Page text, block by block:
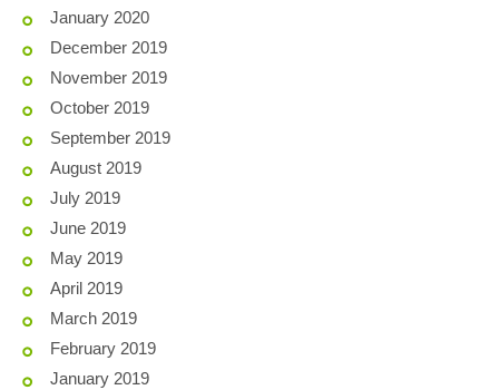
January 2020
December 2019
November 2019
October 2019
September 2019
August 2019
July 2019
June 2019
May 2019
April 2019
March 2019
February 2019
January 2019